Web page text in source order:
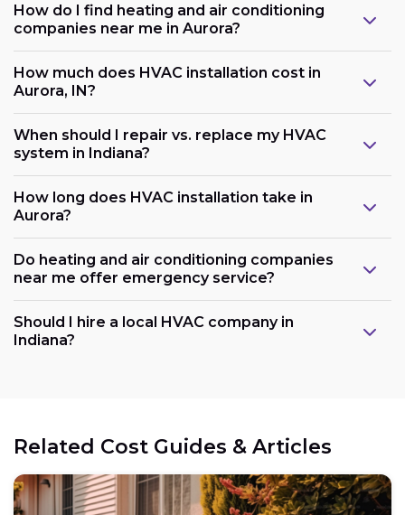
How do I find heating and air conditioning
companies near me in Aurora?
How much does HVAC installation cost in
Aurora, IN?
When should I repair vs. replace my HVAC
system in Indiana?
How long does HVAC installation take in
Aurora?
Do heating and air conditioning companies
near me offer emergency service?
Should I hire a local HVAC company in
Indiana?
Related Cost Guides & Articles